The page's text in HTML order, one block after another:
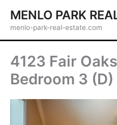
content
MENLO PARK
menlo-park-real-estate.com
4123 Fair
Bedroom 3 (D)